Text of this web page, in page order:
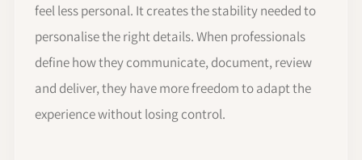
feel less personal. It creates the stability needed to
personalise the right details. When professionals
define how they communicate, document, review
and deliver, they have more freedom to adapt the
experience without losing control.